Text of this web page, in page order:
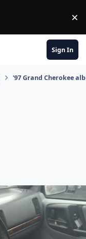
×
Sign In
'97 Grand Cherokee